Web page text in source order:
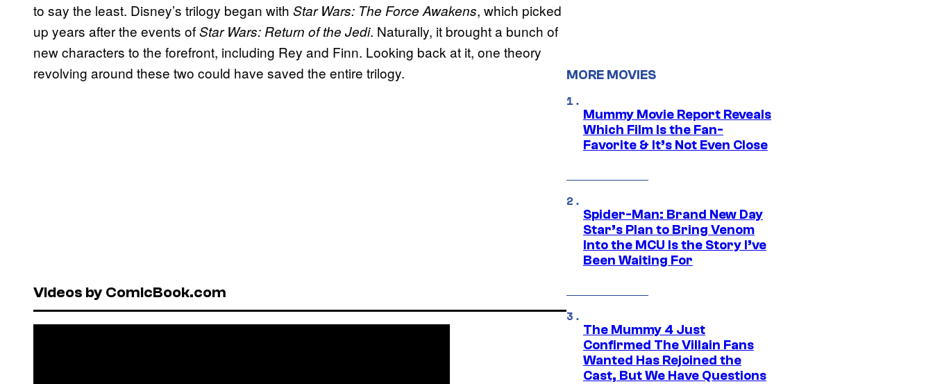
to say the least. Disney’s trilogy began with Star Wars: The Force Awakens, which picked
up years after the events ofStar Wars: Return of the Jedi. Naturally, it brought a bunch of
new characters to the forefront, including Rey and Finn. Looking back at it, one theory
revolving around these two could have saved the entire trilogy.
Videos by ComicBook.com
MORE MOVIES
Mummy Movie Report Reveals
Which Film Is the Fan-
Favorite & It’s Not Even Close
Spider-Man: Brand New Day
Star’s Plan to Bring Venom
Into the MCU Is the Story I’ve
Been Waiting For
The Mummy 4 Just
Confirmed The Villain Fans
Wanted Has Rejoined the
Cast, But We Have Questions